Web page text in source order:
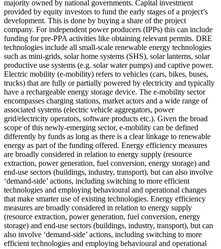
majority owned by national governments. Capital investment
provided by equity investors to fund the early stages of a project’s
development. This is done by buying a share of the project
company. For independent power producers (IPPs) this can include
funding for pre-PPA activities like obtaining relevant permits. DRE
technologies include all small-scale renewable energy technologies
such as mini-grids, solar home systems (SHS), solar lanterns, solar
productive use systems (e.g. solar water pumps) and captive power.
Electric mobility (e-mobility) refers to vehicles (cars, bikes, buses,
trucks) that are fully or partially powered by electricity and typically
have a rechargeable energy storage device. The e-mobility sector
encompasses charging stations, market actors and a wide range of
associated systems (electric vehicle aggregators, power
grid/electricity operators, software products etc.). Given the broad
scope of this newly-emerging sector, e-mobility can be defined
differently by funds as long as there is a clear linkage to renewable
energy as part of the funding offered. Energy efficiency measures
are broadly considered in relation to energy supply (resource
extraction, power generation, fuel conversion, energy storage) and
end-use sectors (buildings, industry, transport), but can also involve
‘demand-side’ actions, including switching to more efficient
technologies and employing behavioural and operational changes
that make smarter use of existing technologies. Energy efficiency
measures are broadly considered in relation to energy supply
(resource extraction, power generation, fuel conversion, energy
storage) and end-use sectors (buildings, industry, transport), but can
also involve ‘demand-side’ actions, including switching to more
efficient technologies and employing behavioural and operational